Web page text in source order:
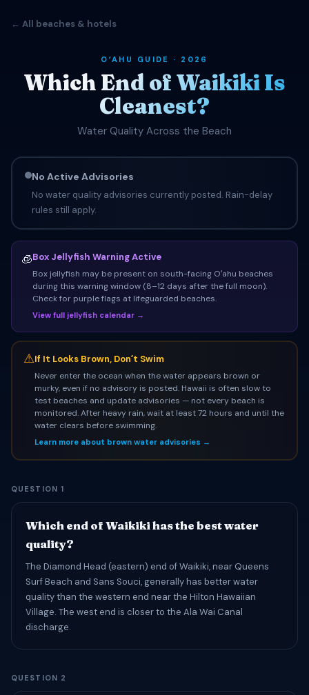
← All beaches & hotels
OʻAHU GUIDE · 2026
Which End of Waikiki Is
Cleanest?
Water Quality Across the Beach
No Active Advisories
No water quality advisories currently posted. Rain-delay
rules still apply.
🧊Box Jellyfish Warning Active
Box jellyfish may be present on south-facing Oʻahu beaches
during this warning window (8–12 days after the full moon).
Check for purple flags at lifeguarded beaches.
View full jellyfish calendar →
⚠If It Looks Brown, Donʻt Swim
Never enter the ocean when the water appears brown or
murky, even if no advisory is posted. Hawaii is often slow to
test beaches and update advisories — not every beach is
monitored. After heavy rain, wait at least 72 hours and until the
water clears before swimming.
Learn more about brown water advisories →
QUESTION 1
Which end of Waikiki has the best water
quality?
The Diamond Head (eastern) end of Waikiki, near Queens
Surf Beach and Sans Souci, generally has better water
quality than the western end near the Hilton Hawaiian
Village. The west end is closer to the Ala Wai Canal
discharge.
QUESTION 2